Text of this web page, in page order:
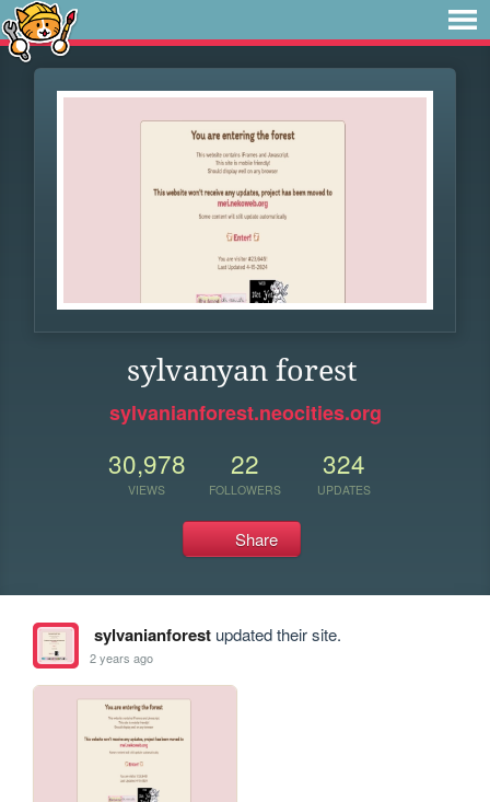
sylvanyan forest
sylvanianforest.neocities.org
30,978
VIEWS
22
FOLLOWERS
324
UPDATES
Share
sylvanianforestupdated their site.
2 years ago